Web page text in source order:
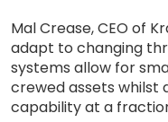
Mal Crease, CEO of
adapt to changing
systems allow for
crewed assets whilst
capability at a